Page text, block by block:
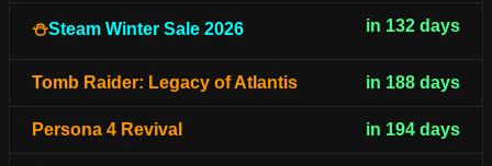
⛄Steam Winter Sale 2026 in 132 days
Tomb Raider: Legacy of Atlantis in 188 days
Persona 4 Revival in 194 days